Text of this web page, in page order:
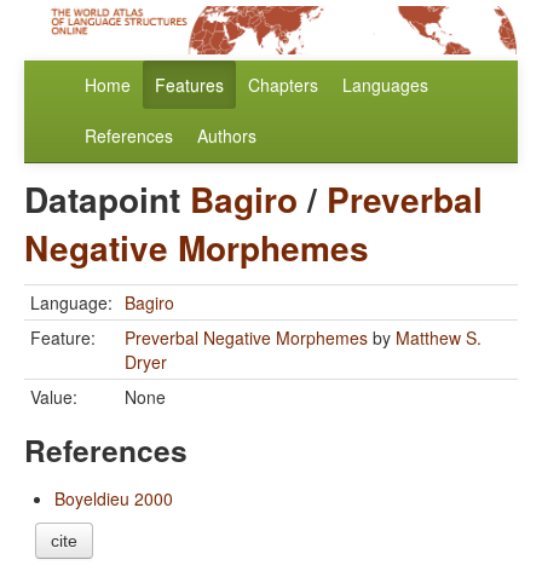
Home Features Chapters Languages
References Authors
Datapoint Bagiro/ Preverbal
Negative Morphemes
Language: Bagiro
Feature:
Preverbal Negative Morphemes by Matthew S.
Dryer
Value:
None
References
Boyeldieu 2000
cite